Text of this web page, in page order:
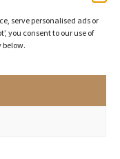
serve personalised ads or
you consent to our use of
below.
Conditions